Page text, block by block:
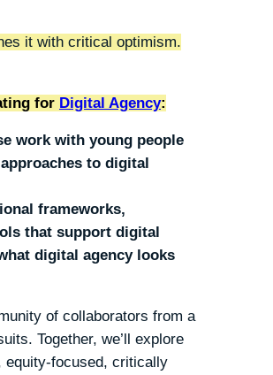
it with critical optimism.
for Digital Agency:
work with young people
to digital
frameworks,
that support digital
digital agency looks
of collaborators from a
Together, we’ll explore
equity-focused, critically